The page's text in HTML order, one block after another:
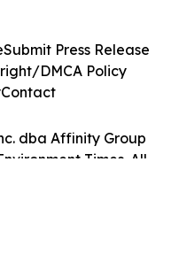
dba Affinity Group
Times. All
Submit Press Release
DMCA Policy
Contact